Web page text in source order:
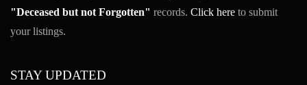
"Deceased but not Forgotten" records. Click here to submit
your listings.
STAY UPDATED